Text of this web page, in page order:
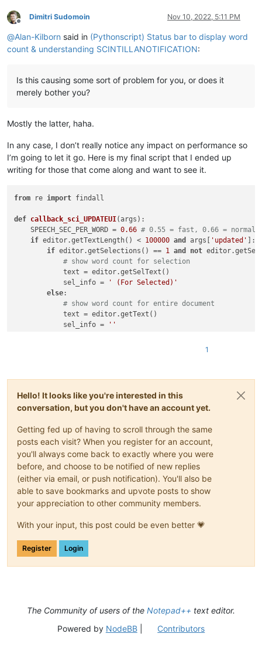
Offline
Dimitri Sudomoin Nov 10, 2022, 5:11 PM
@Alan-Kilborn said in (Pythonscript) Status bar to display word
count & understanding SCINTILLANOTIFICATION:
Is this causing some sort of problem for you, or does it
merely bother you?
Mostly the latter, haha.
In any case, I don’t really notice any impact on performance so
I’m going to let it go. Here is my final script that I ended up
writing for those that come along and want to see it.
from re import findall
def callback_sci_UPDATEUI(args ):
    SPEECH_SEC_PER_WORD =
0.66 # 0.55 = fast, 0.66 = normal,
if editor.getTextLength() < 100000 and args[ 'updated'
if editor.getSelections() == 1 and not
# show word count for selection
            text = editor.getSelText()
            sel_info =
' (For Selected)'
else:
# show word count for entire document
            text = editor.getText()
            sel_info =
''
speech_minutes = (word_count * SPEECH_SEC_PER_WORD
1
Hello! It looks like you're interested in this
conversation, but you don't have an account yet.
Getting fed up of having to scroll through the same
posts each visit? When you register for an account,
you'll always come back to exactly where you were
before, and choose to be notified of new replies
(either via email, or push notification). You'll also be
able to save bookmarks and upvote posts to show
your appreciation to other community members.
With your input, this post could be even better 💗
Register Login
The Community of users of the Notepad++ text editor.
Powered by NodeBB| Contributors